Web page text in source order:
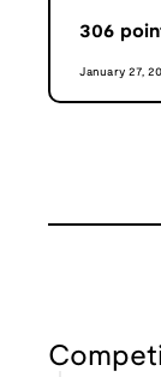
306
January 27,